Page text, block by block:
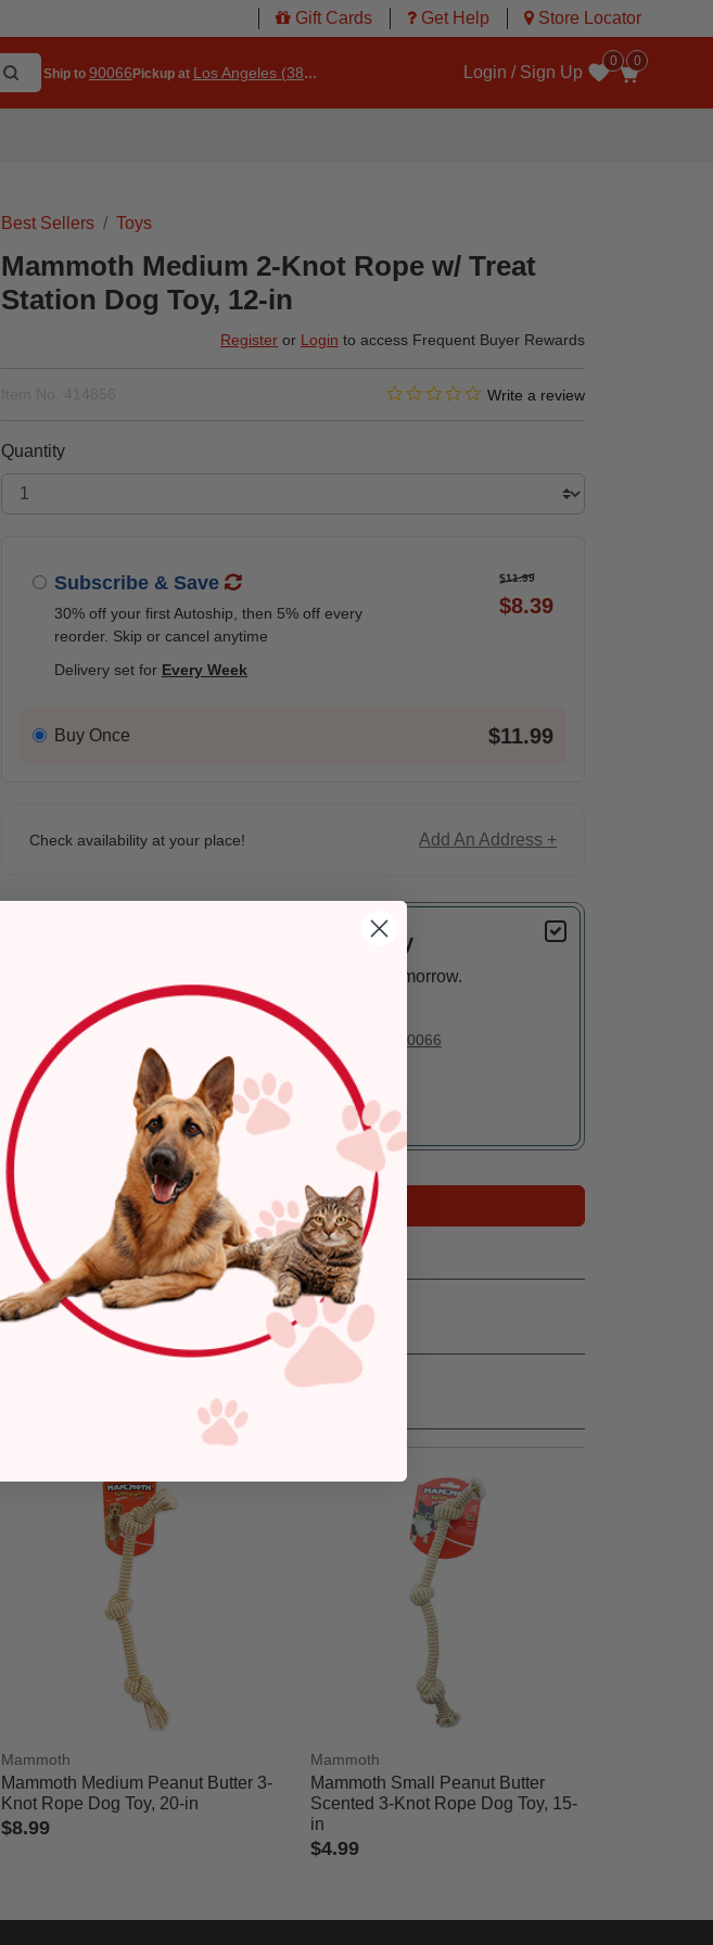
Gift Cards Get Help Store Locator
Ship to 90066Pickup at Los Angeles (3860)
0
Login / Sign Up
Wishlist
0
Best Sellers Toys
Mammoth Medium 2-Knot Rope w/ Treat
Station Dog Toy, 12-in
Register or Login to access Frequent Buyer Rewards
4.7 out of 5 Customer Rating
0.0 star rating
Write a review
Quantity
Subscribe & Save
30% off your first Autoship, then 5% off every
reorder. Skip or cancel anytime
$11.99
$8.39
Delivery set for Every Week
Buy Once $11.99
Check availability at your place! Add An Address +
Out of Stock - try a
different store
Pickup at:
Los Angeles
Delivery
Arrives tomorrow.
90066
Add to Cart
Mammoth
Mammoth Medium Peanut Butter 3-
Knot Rope Dog Toy, 20-in
$8.99
Mammoth
Mammoth Small Peanut Butter
Scented 3-Knot Rope Dog Toy, 15-
in
$4.99